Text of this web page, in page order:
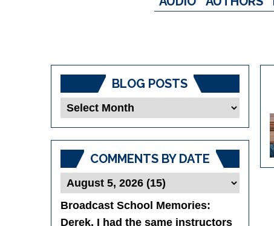
BLOG POSTS
Blog
COMMENTS BY DATE
Broadcast School Memories:
Derek, I had the same instructors